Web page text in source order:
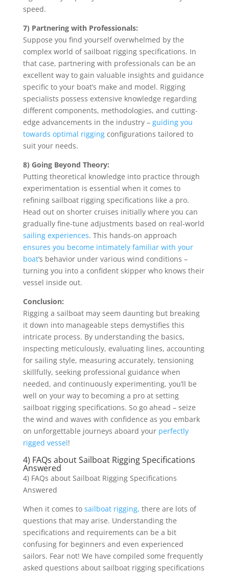
speed.
7) Partnering with Professionals:
Suppose you find yourself overwhelmed by the
complex world of sailboat rigging specifications. In
that case, partnering with professionals can be an
excellent way to gain valuable insights and guidance
specific to your boat’s make and model. Rigging
specialists possess extensive knowledge regarding
different components, methodologies, and cutting-
edge advancements in the industry – guiding you
towards optimal riggingconfigurations tailored to
suit your needs.
8) Going Beyond Theory:
Putting theoretical knowledge into practice through
experimentation is essential when it comes to
refining sailboat rigging specifications like a pro.
Head out on shorter cruises initially where you can
gradually fine-tune adjustments based on real-world
sailing experiences. This hands-on approach
ensures you become intimately familiar with your
boat‘s behavior under various wind conditions –
turning you into a confident skipper who knows their
vessel inside out.
Conclusion:
Rigging a sailboat may seem daunting but breaking
it down into manageable steps demystifies this
intricate process. By understanding the basics,
inspecting meticulously, evaluating lines, accounting
for sailing style, measuring accurately, tensioning
skillfully, seeking professional guidance when
needed, and continuously experimenting, you’ll be
well on your way to becoming a pro at setting
sailboat rigging specifications. So go ahead – seize
the wind and waves with confidence as you embark
on unforgettable journeys aboard your perfectly
rigged vessel!
4) FAQs about Sailboat Rigging Specifications
Answered
4) FAQs about Sailboat Rigging Specifications
Answered
When it comes to sailboat rigging, there are lots of
questions that may arise. Understanding the
specifications and requirements can be a bit
confusing for beginners and even experienced
sailors. Fear not! We have compiled some frequently
asked questions about sailboat rigging specifications